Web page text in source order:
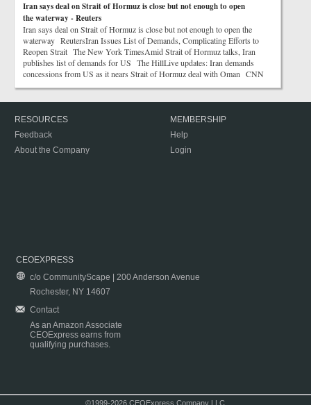
Iran says deal on Strait of Hormuz is close but not enough to open
the waterway - Reuters
Iran says deal on Strait of Hormuz is close but not enough to open the
waterway ReutersIran Issues List of Demands, Complicating Efforts to
Reopen Strait The New York TimesAmid Strait of Hormuz talks, Iran
publishes list of demands for US The HillLive updates: Iran demands
concessions from US as it nears Strait of Hormuz deal with Oman CNN
RESOURCES
Feedback
About the Company
MEMBERSHIP
Help
Login
CEOEXPRESS
c/o CommunityScape | 200 Anderson Avenue
Rochester, NY 14607
Contact
As an Amazon Associate
CEOExpress earns from
qualifying purchases.
©1999-2026 CEOExpress Company LLC